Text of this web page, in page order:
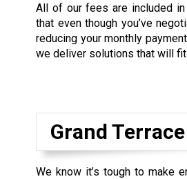
All of our fees are included
that even though you’ve
reducing your monthly
we deliver solutions that will
Grand
We know it’s tough to make